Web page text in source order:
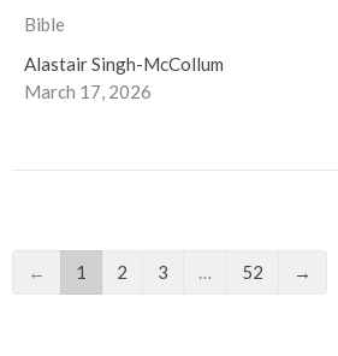
Bible
Alastair Singh-McCollum
March 17, 2026
← 1 2 3 … 52 →